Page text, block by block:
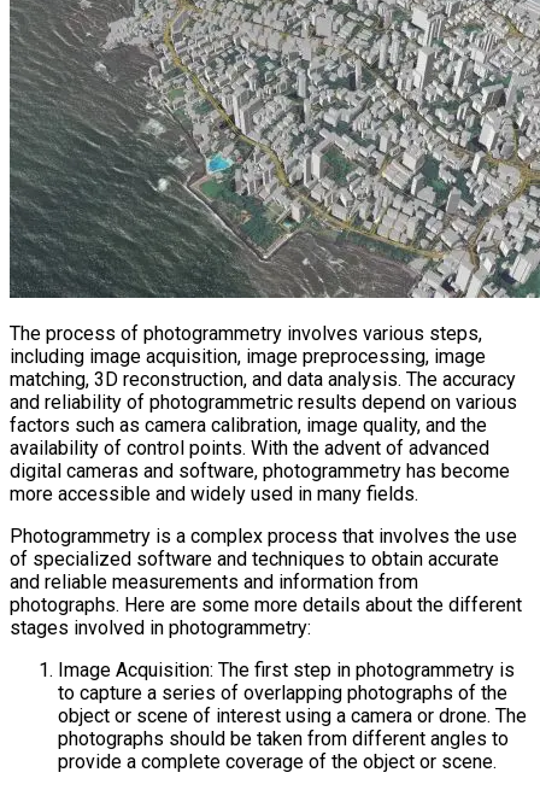
The process of photogrammetry involves various steps,
including image acquisition, image preprocessing, image
matching, 3D reconstruction, and data analysis. The accuracy
and reliability of photogrammetric results depend on various
factors such as camera calibration, image quality, and the
availability of control points. With the advent of advanced
digital cameras and software, photogrammetry has become
more accessible and widely used in many fields.
Photogrammetry is a complex process that involves the use
of specialized software and techniques to obtain accurate
and reliable measurements and information from
photographs. Here are some more details about the different
stages involved in photogrammetry:
Image Acquisition: The first step in photogrammetry is
to capture a series of overlapping photographs of the
object or scene of interest using a camera or drone. The
photographs should be taken from different angles to
provide a complete coverage of the object or scene.